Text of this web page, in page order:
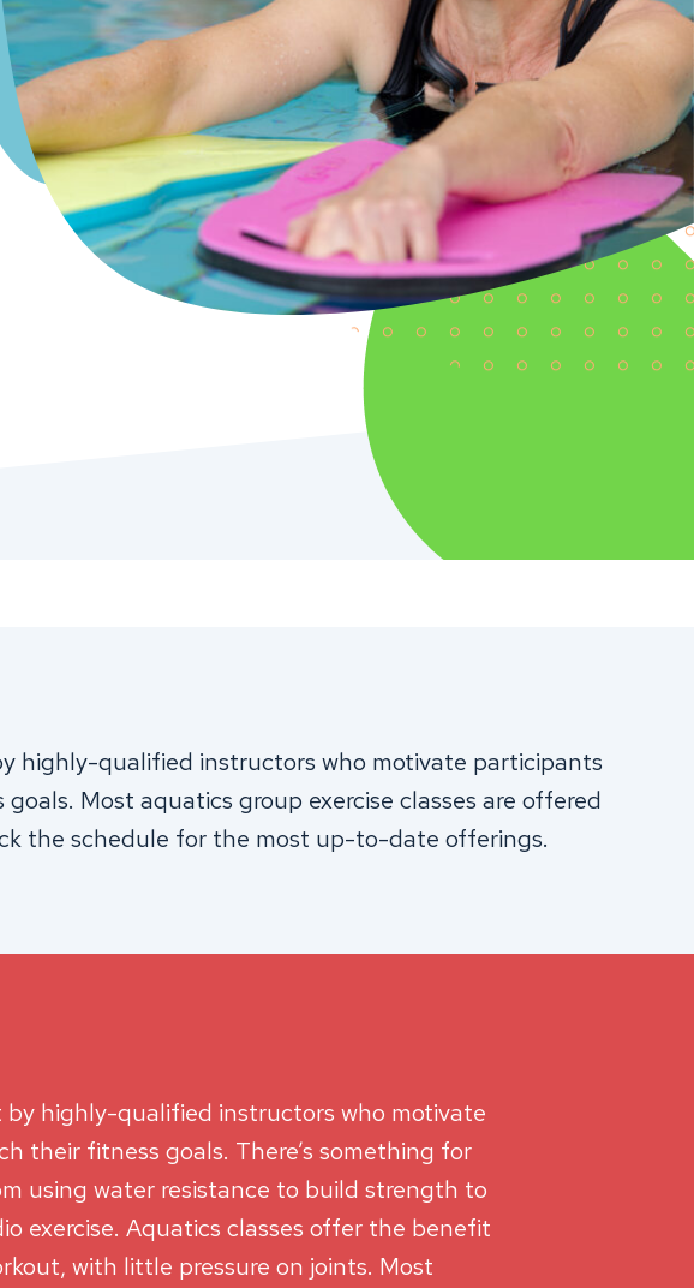
highly-qualified instructors who motivate participants
Most aquatics group exercise classes are offered
the schedule for the most up-to-date offerings.
by highly-qualified instructors who motivate
their fitness goals. There’s something for
using water resistance to build strength to
exercise. Aquatics classes offer the benefit
with little pressure on joints. Most